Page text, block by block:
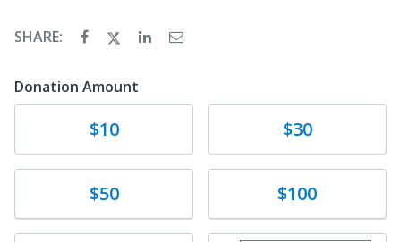
SHARE:
Donation Amount
$10 $30
$50 Donate$100